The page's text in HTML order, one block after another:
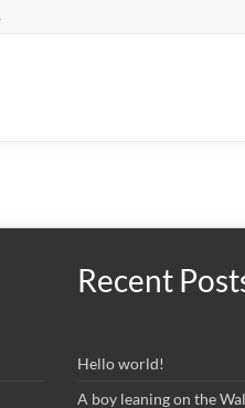
Recent
Hello world!
A boy leaning on the